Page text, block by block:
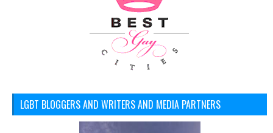
LGBT BLOGGERS AND WRITERS AND MEDIA PARTNERS